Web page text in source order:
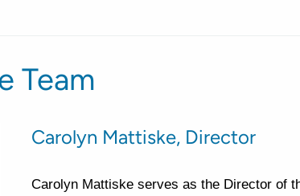
Team
Carolyn Mattiske, Director
Carolyn Mattiske serves as the Director of